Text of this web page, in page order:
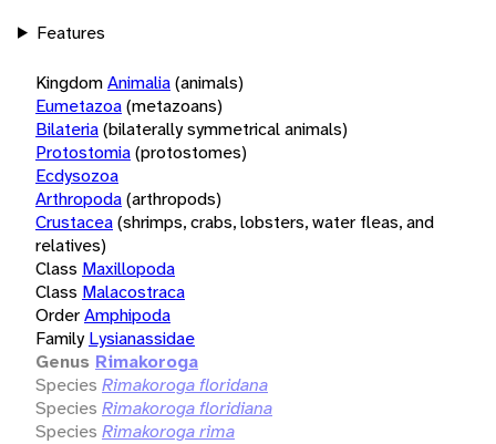
Features
KingdomAnimalia(animals)
Eumetazoa(metazoans)
Bilateria(bilaterally symmetrical animals)
Protostomia(protostomes)
Ecdysozoa
Arthropoda(arthropods)
Crustacea(shrimps, crabs, lobsters, water fleas, and
relatives)
Class Maxillopoda
Class Malacostraca
OrderAmphipoda
Family Lysianassidae
Genus Rimakoroga
Species Rimakoroga floridana
Species Rimakoroga floridiana
Species Rimakoroga rima